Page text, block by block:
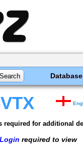
Database
required for additional
Login required to view